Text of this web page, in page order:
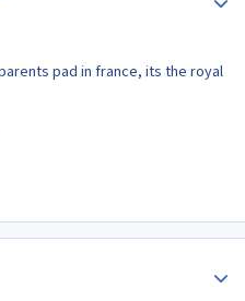
pad in france, its the royal